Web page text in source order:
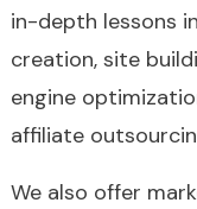
in-depth lessons
creation, site
engine
affiliate
We also offer